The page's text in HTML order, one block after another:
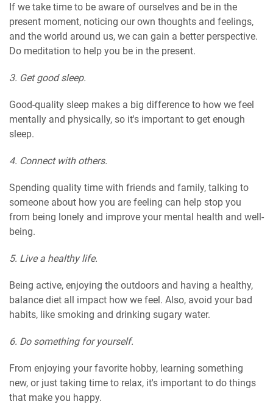
If we take time to be aware of ourselves and be in the
present moment, noticing our own thoughts and feelings,
and the world around us, we can gain a better perspective.
Do meditation to help you be in the present.
3. Get good sleep.
Good-quality sleep makes a big difference to how we feel
mentally and physically, so it's important to get enough
sleep.
4. Connect with others.
Spending quality time with friends and family, talking to
someone about how you are feeling can help stop you
from being lonely and improve your mental health and well-
being.
5. Live a healthy life.
Being active, enjoying the outdoors and having a healthy,
balance diet all impact how we feel. Also, avoid your bad
habits, like smoking and drinking sugary water.
6. Do something for yourself.
From enjoying your favorite hobby, learning something
new, or just taking time to relax, it's important to do things
that make you happy.